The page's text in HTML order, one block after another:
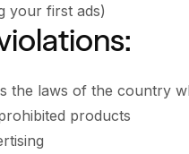
your first ads)
the laws of the country
products